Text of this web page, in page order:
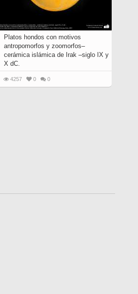
Platos hondos con motivos
antropomorfos y zoomorfos–
cerámica islámica de Irak –siglo IX y
X dC.
4257 0 0